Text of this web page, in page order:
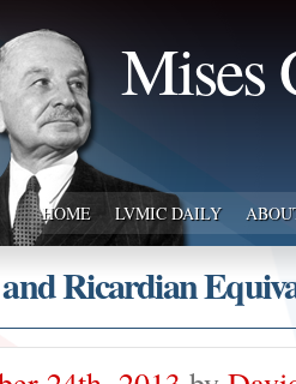
Mises
HOME LVMIC DAILY
Ricardian